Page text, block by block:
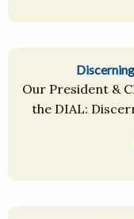
Our President &
the DIAL: